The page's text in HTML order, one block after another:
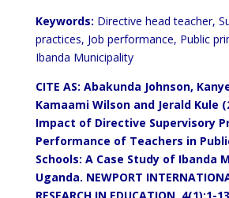
Keywords: Directive head teacher,
practices, Job performance, Public
Ibanda Municipality
CITE AS: Abakunda Johnson,
Kamaami Wilson and Jerald Kule
Impact of Directive Supervisory
Performance of Teachers in
Schools: A Case Study of Ibanda
Uganda. NEWPORT